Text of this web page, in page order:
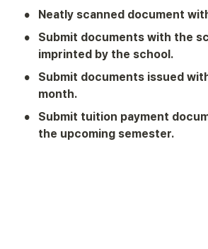
• Neatly scanned document
•
Submit documents with the
imprinted by the school.
•
Submit documents issued
month.
•
Submit tuition payment
the upcoming semester.